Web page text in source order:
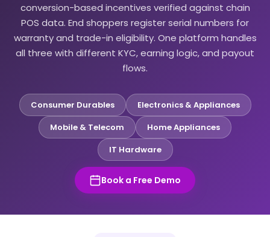
conversion-based incentives verified against chain
POS data. End shoppers register serial numbers for
warranty and trade-in eligibility. One platform handles
all three with different KYC, earning logic, and payout
flows.
Consumer Durables
Electronics & Appliances
Mobile & Telecom
Home Appliances
IT Hardware
Book a Free Demo